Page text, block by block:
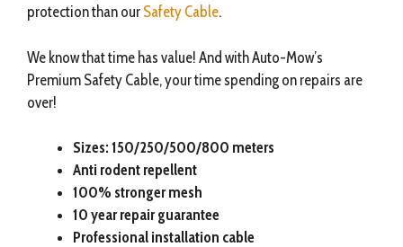
protection than our Safety Cable.
We know that time has value! And with Auto-Mow’s
Premium Safety Cable, your time spending on repairs are
over!
Sizes: 150/250/500/800 meters
Anti rodent repellent
100% stronger mesh
10 year repair guarantee
Professional installation cable